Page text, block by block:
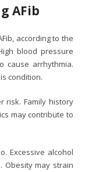
AFib
according to the
blood pressure
cause arrhythmia.
condition.
risk. Family history
may contribute to
Excessive alcohol
Obesity may strain